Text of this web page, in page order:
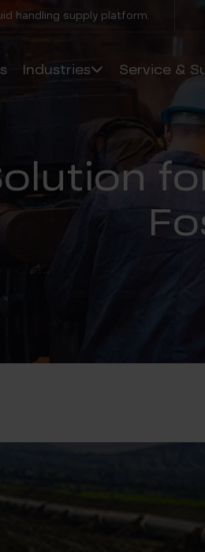
handling supply platform.
Industries Service &